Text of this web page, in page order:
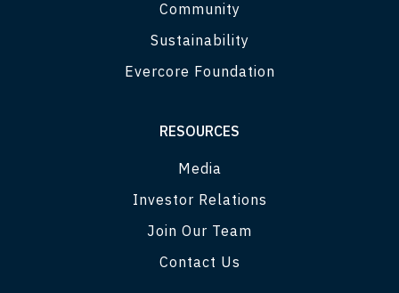
Community
Sustainability
Evercore Foundation
RESOURCES
Media
Investor Relations
Join Our Team
Contact Us